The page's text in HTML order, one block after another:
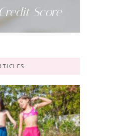
Score